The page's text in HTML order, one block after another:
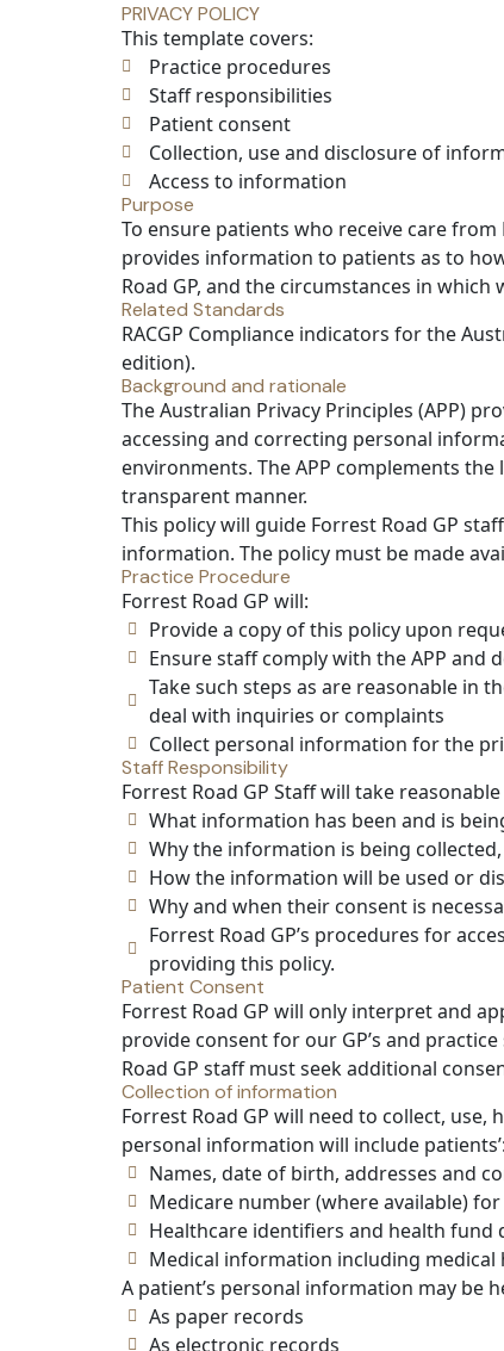
PRIVACY POLICY
This template covers:
Practice procedures
Staff responsibilities
Patient consent
Collection, use and disclosure of
Access to information
Purpose
To ensure patients who receive care
provides information to patients as to
Road GP, and the circumstances in
Related Standards
RACGP Compliance indicators for the
edition).
Background and rationale
The Australian Privacy Principles (APP)
accessing and correcting personal
environments. The APP complements
transparent manner.
This policy will guide Forrest Road GP
information. The policy must be made
Practice Procedure
Forrest Road GP will:
Provide a copy of this policy upon
Ensure staff comply with the APP
Take such steps as are reasonable in
deal with inquiries or complaints
Collect personal information for the
Staff Responsibility
Forrest Road GP Staff will take
What information has been and is
Why the information is being
How the information will be used or
Why and when their consent is
Forrest Road GP’s procedures for
providing this policy.
Patient Consent
Forrest Road GP will only interpret and
provide consent for our GP’s and
Road GP staff must seek additional
Collection of information
Forrest Road GP will need to collect,
personal information will include patients’:
Names, date of birth, addresses and
Medicare number (where available)
Healthcare identifiers and health fund
Medical information including medical
A patient’s personal information may be
As paper records
As electronic records